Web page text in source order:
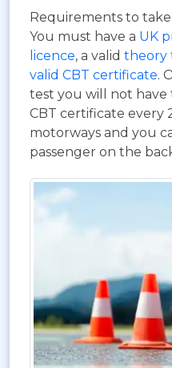
Requirements to
You must have a UK
licence, a valid theory
valid CBT certificate.
test you will not
CBT certificate every
motorways and you
passenger on the